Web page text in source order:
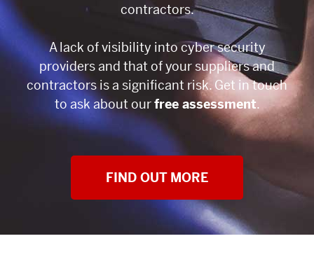
contractors.
A lack of visibility into cyber security
providers and that of your suppliers and
contractors is a significant risk. Get in touch
to ask about ourfree assessment.
FIND OUT MORE